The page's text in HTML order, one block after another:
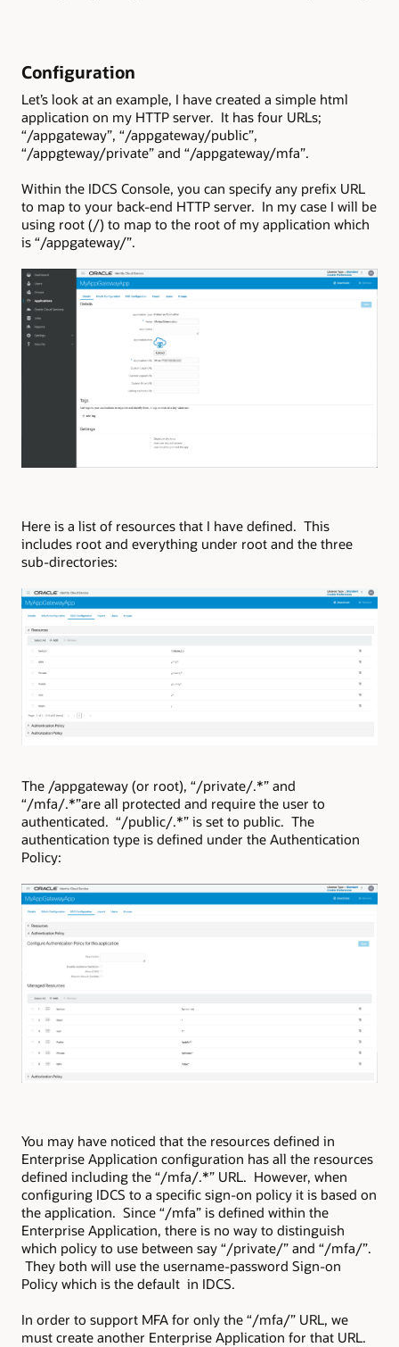
Configuration
Let’s look at an example, I have created a simple html
application on my HTTP server. It has four URLs;
“/appgateway”, “/appgateway/public”,
“/appgteway/private” and “/appgateway/mfa”.
Within the IDCS Console, you can specify any prefix URL
to map to your back-end HTTP server. In my case I will be
using root (/) to map to the root of my application which
is “/appgateway/”.
Here is a list of resources that I have defined. This
includes root and everything under root and the three
sub-directories:
The /appgateway (or root), “/private/.*” and
“/mfa/.*”are all protected and require the user to
authenticated. “/public/.*” is set to public. The
authentication type is defined under the Authentication
Policy:
You may have noticed that the resources defined in
Enterprise Application configuration has all the resources
defined including the “/mfa/.*” URL. However, when
configuring IDCS to a specific sign-on policy it is based on
the application. Since “/mfa” is defined within the
Enterprise Application, there is no way to distinguish
which policy to use between say “/private/” and “/mfa/”.
They both will use the username-password Sign-on
Policy which is the default in IDCS.
In order to support MFA for only the “/mfa/” URL, we
must create another Enterprise Application for that URL.